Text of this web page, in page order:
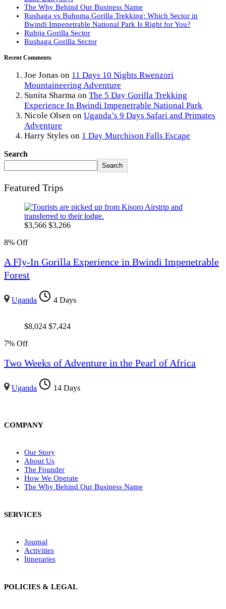
The Why Behind Our Business Name
Rushaga vs Buhoma Gorilla Trekking: Which Sector in
Bwindi Impenetrable National Park Is Right for You?
Ruhija Gorilla Sector
Rushaga Gorilla Sector
Recent Comments
Joe Jonas on 11 Days 10 Nights Rwenzori
Mountaineering Adventure
Sunita Sharma on The 5 Day Gorilla Trekking
Experience In Bwindi Impenetrable National Park
Nicole Olsen on Uganda’s 9 Days Safari and Primates
Adventure
Harry Styles on 1 Day Murchison Falls Escape
Search
Search
Featured Trips
$3,566 $3,266
8% Off
A Fly-In Gorilla Experience in Bwindi Impenetrable
Forest
Uganda 4 Days
$8,024 $7,424
7% Off
Two Weeks of Adventure in the Pearl of Africa
Uganda 14 Days
COMPANY
Our Story
About Us
The Founder
How We Operate
The Why Behind Our Business Name
SERVICES
Journal
Activities
Itineraries
POLICIES & LEGAL